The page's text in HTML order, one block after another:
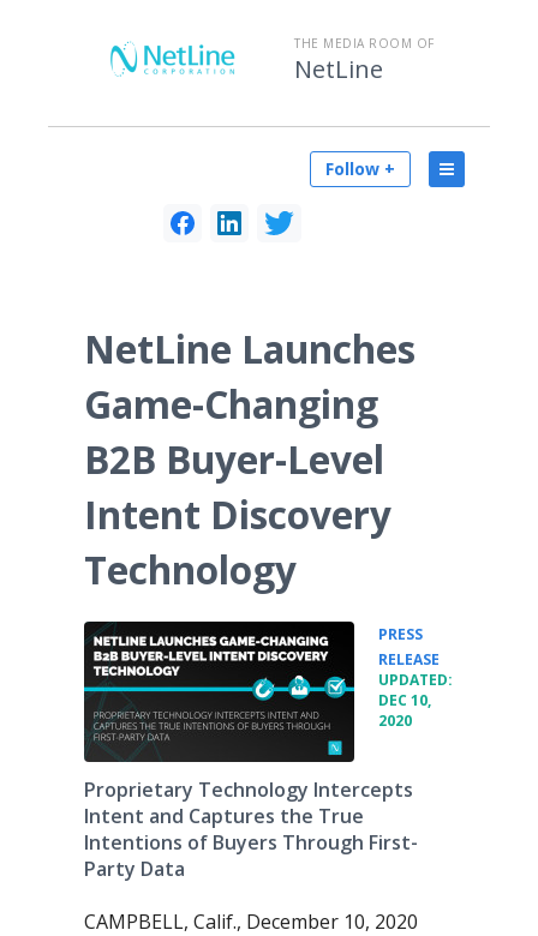
THE MEDIA ROOM OF
NetLine
Follow +
NetLine Launches
Game-Changing
B2B Buyer-Level
Intent Discovery
Technology
PRESS
RELEASE
UPDATED:
DEC 10,
2020
Proprietary Technology Intercepts
Intent and Captures the True
Intentions of Buyers Through First-
Party Data
CAMPBELL, Calif., December 10, 2020